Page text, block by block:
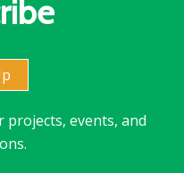
events, and